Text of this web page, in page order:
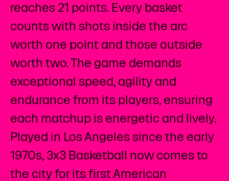
reaches 21 points. Every basket
counts with shots inside the arc
worth one point and those outside
worth two. The game demands
exceptional speed, agility and
endurance from its players, ensuring
each matchup is energetic and lively.
Played in Los Angeles since the early
1970s, 3x3 Basketball now comes to
the city for its first American